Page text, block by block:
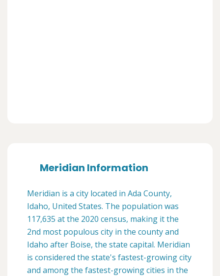
Meridian Information
Meridian is a city located in Ada County,
Idaho, United States. The population was
117,635 at the 2020 census, making it the
2nd most populous city in the county and
Idaho after Boise, the state capital. Meridian
is considered the state's fastest-growing city
and among the fastest-growing cities in the